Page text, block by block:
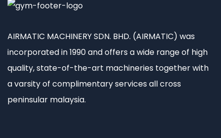
AIRMATIC MACHINERY SDN. BHD. (AIRMATIC) was
incorporated in 1990 and offers a wide range of high
quality, state-of-the-art machineries together with
a varsity of complimentary services all cross
peninsular malaysia.